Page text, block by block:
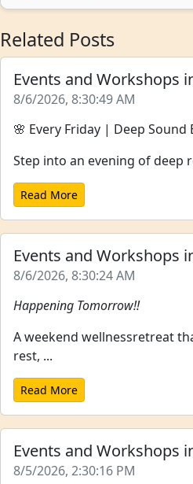
Related Posts
Events and Workshops
8/6/2026, 8:30:49 AM
🌸 Every Friday | Deep Sound
Step into an evening of deep
Read More
Events and Workshops
8/6/2026, 8:30:24 AM
Happening Tomorrow!!
A weekend wellnessretreat
rest, ...
Read More
Events and Workshops
8/5/2026, 2:30:16 PM